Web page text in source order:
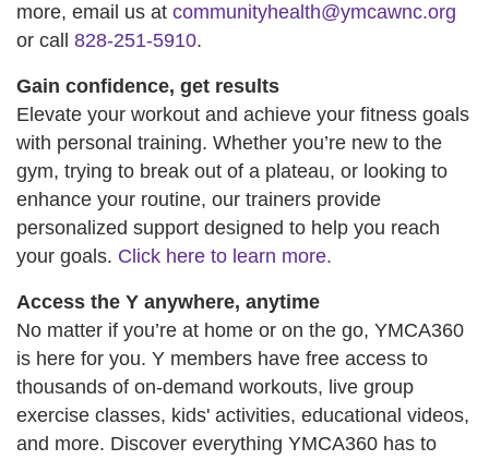
more, email us at communityhealth@ymcawnc.org
or call 828-251-5910.
Gain confidence, get results
Elevate your workout and achieve your fitness goals
with personal training. Whether you’re new to the
gym, trying to break out of a plateau, or looking to
enhance your routine, our trainers provide
personalized support designed to help you reach
your goals. Click here to learn more.
Access the Y anywhere, anytime
No matter if you’re at home or on the go, YMCA360
is here for you. Y members have free access to
thousands of on-demand workouts, live group
exercise classes, kids' activities, educational videos,
and more. Discover everything YMCA360 has to